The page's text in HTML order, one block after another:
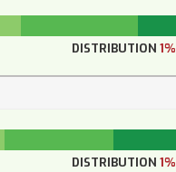
DISTRIBUTION 1%
DISTRIBUTION 1%